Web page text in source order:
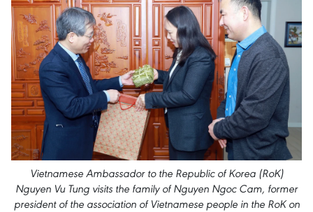
Vietnamese Ambassador to the Republic of Korea (RoK)
Nguyen Vu Tung visits the family of Nguyen Ngoc Cam, former
president of the association of Vietnamese people in the RoK on